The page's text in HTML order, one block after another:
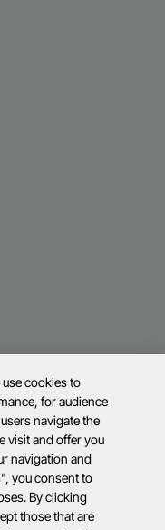
cookies to
for audience
navigate the
visit and offer you
navigation and
you consent to
By clicking
those that are